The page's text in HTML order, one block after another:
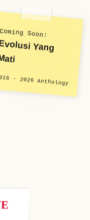
Coming Soon:
Yang
- 2026 Anthology